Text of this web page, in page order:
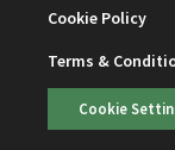
Cookie Policy
Terms &
Cookie